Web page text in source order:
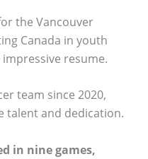
the Vancouver
Canada in youth
resume.
team since 2020,
talent and dedication.
in nine games,